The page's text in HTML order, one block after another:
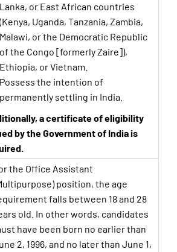
Lanka, or East African countries
(Kenya, Uganda, Tanzania, Zambia,
Malawi, or the Democratic Republic
of the Congo [formerly Zaire]),
Ethiopia, or Vietnam.
Possess the intention of
permanently settling in India.
a certificate of eligibility
by the Government of India is
the Office Assistant
position, the age
falls between 18 and 28
old. In other words, candidates
have been born no earlier than
2, 1996, and no later than June 1,